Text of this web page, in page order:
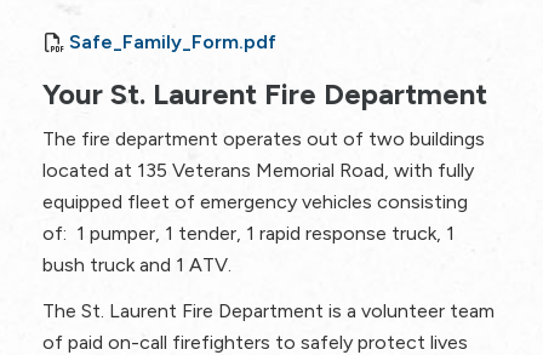
Safe_Family_Form.pdf
Your St. Laurent Fire Department
The fire department operates out of two buildings
located at 135 Veterans Memorial Road, with fully
equipped fleet of emergency vehicles consisting
of: 1 pumper, 1 tender, 1 rapid response truck, 1
bush truck and 1 ATV.
The St. Laurent Fire Department is a volunteer team
of paid on-call firefighters to safely protect lives